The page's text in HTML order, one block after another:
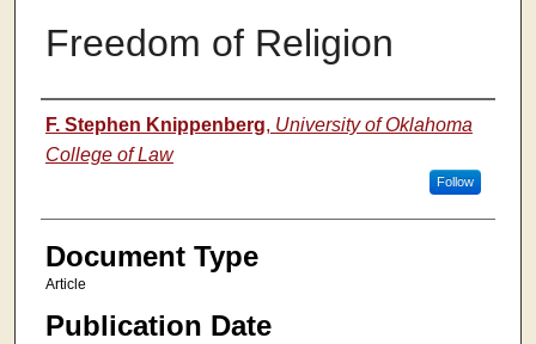
Freedom of Religion
Authors
F. Stephen Knippenberg, University of Oklahoma
College of Law
Follow
Document Type
Article
Publication Date